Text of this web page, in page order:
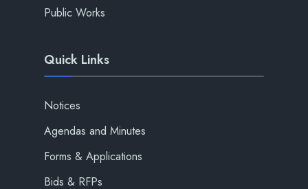
Public Works
Quick Links
Notices
Agendas and Minutes
Forms & Applications
Bids & RFPs